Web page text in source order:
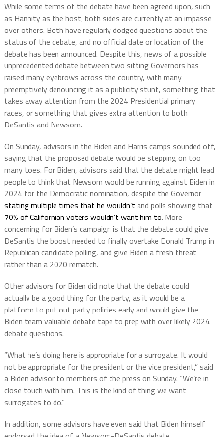
While some terms of the debate have been agreed upon, such
as Hannity as the host, both sides are currently at an impasse
over others. Both have regularly dodged questions about the
status of the debate, and no official date or location of the
debate has been announced. Despite this, news of a possible
unprecedented debate between two sitting Governors has
raised many eyebrows across the country, with many
preemptively denouncing it as a publicity stunt, something that
takes away attention from the 2024 Presidential primary
races, or something that gives extra attention to both
DeSantis and Newsom.
On Sunday, advisors in the Biden and Harris camps sounded off,
saying that the proposed debate would be stepping on too
many toes. For Biden, advisors said that the debate might lead
people to think that Newsom would be running against Biden in
2024 for the Democratic nomination, despite the Governor
stating multiple times that he wouldn’t and polls showing that
70% of Californian voters wouldn’t want him to. More
concerning for Biden’s campaign is that the debate could give
DeSantis the boost needed to finally overtake Donald Trump in
Republican candidate polling, and give Biden a fresh threat
rather than a 2020 rematch.
Other advisors for Biden did note that the debate could
actually be a good thing for the party, as it would be a
platform to put out party policies early and would give the
Biden team valuable debate tape to prep with over likely 2024
debate questions.
“What he’s doing here is appropriate for a surrogate. It would
not be appropriate for the president or the vice president,” said
a Biden advisor to members of the press on Sunday. “We’re in
close touch with him. This is the kind of thing we want
surrogates to do.”
In addition, some advisors have even said that Biden himself